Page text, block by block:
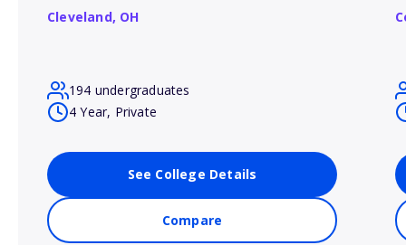
Cleveland, OH
194 undergraduates
4 Year, Private
See College Details
Compare